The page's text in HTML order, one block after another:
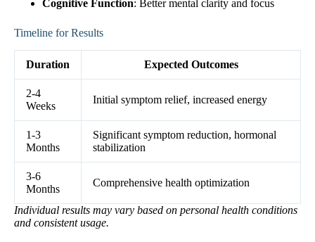
Cognitive Function: Better mental clarity and focus
Timeline for Results
Duration Expected Outcomes
2-4
Weeks
Initial symptom relief, increased energy
1-3
Months
Significant symptom reduction, hormonal
stabilization
3-6
Months
Comprehensive health optimization
Individual results may vary based on personal health conditions
and consistent usage.